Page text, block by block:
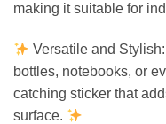
making it suitable for
Versatile and
bottles, notebooks, or
catching sticker that
surface.